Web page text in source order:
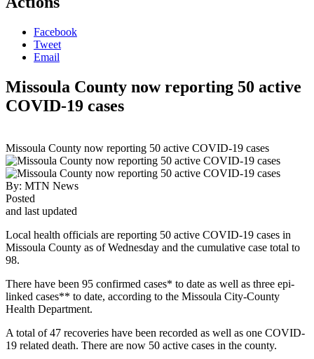
Facebook
Tweet
Email
Missoula County now reporting 50 active
COVID-19 cases
Missoula County now reporting 50 active COVID-19 cases
By: MTN News
Posted
and last updated
Local health officials are reporting 50 active COVID-19 cases in
Missoula County as of Wednesday and the cumulative case total to
98.
There have been 95 confirmed cases* to date as well as three epi-
linked cases** to date, according to the Missoula City-County
Health Department.
A total of 47 recoveries have been recorded as well as one COVID-
19 related death. There are now 50 active cases in the county.